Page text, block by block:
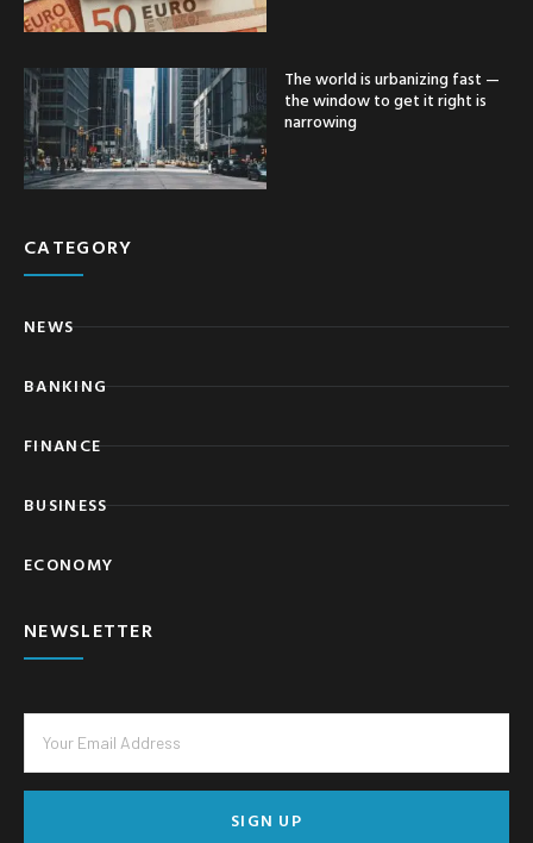
The world is urbanizing fast —
the window to get it right is
narrowing
CATEGORY
NEWS
BANKING
FINANCE
BUSINESS
ECONOMY
NEWSLETTER
SIGN UP